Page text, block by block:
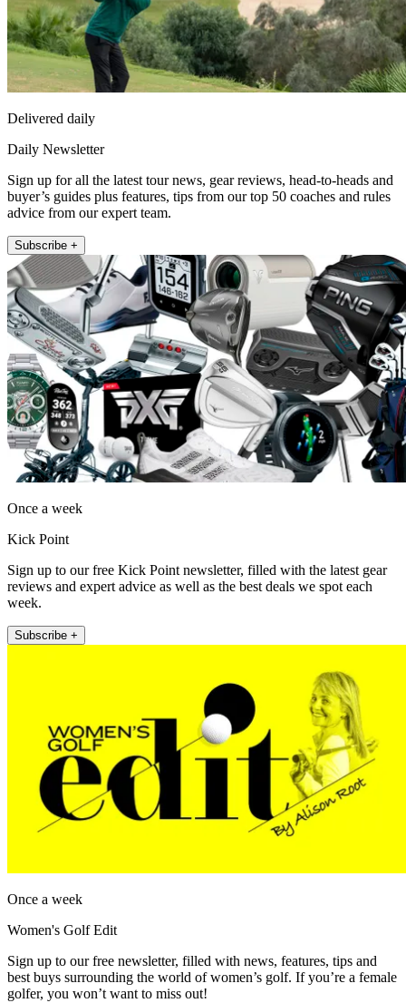
Delivered daily
Daily Newsletter
Sign up for all the latest tour news, gear reviews, head-to-heads and
buyer’s guides plus features, tips from our top 50 coaches and rules
advice from our expert team.
Subscribe +
Once a week
Kick Point
Sign up to our free Kick Point newsletter, filled with the latest gear
reviews and expert advice as well as the best deals we spot each
week.
Subscribe +
Once a week
Women's Golf Edit
Sign up to our free newsletter, filled with news, features, tips and
best buys surrounding the world of women’s golf. If you’re a female
golfer, you won’t want to miss out!